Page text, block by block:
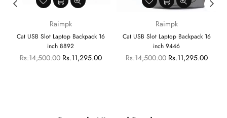
Raimpk
Cat USB Slot Laptop Backpack 16
inch 8892
Regular
Rs.14,500.00 Rs.11,295.00
Raimpk
Cat USB Slot Laptop Backpack 16
inch 9446
Regular
Rs.14,500.00 Rs.11,295.00